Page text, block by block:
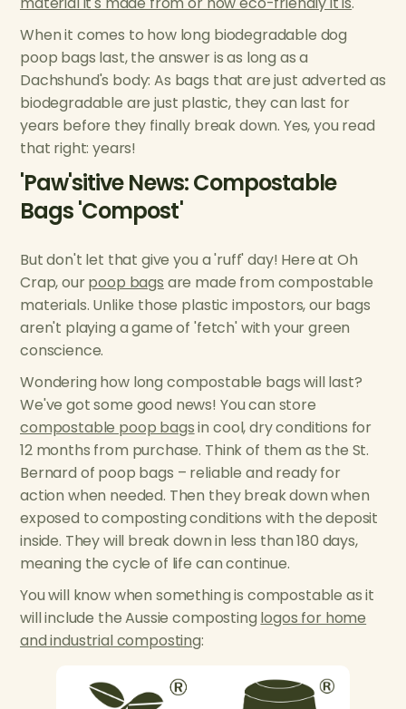
When it comes to how long biodegradable dog
poop bags last, the answer is as long as a
Dachshund's body: As bags that are just adverted as
biodegradable are just plastic, they can last for
years before they finally break down. Yes, you read
that right: years!
'Paw'sitive News: Compostable
Bags 'Compost'
But don't let that give you a 'ruff' day! Here at Oh
Crap, ourpoop bags are made from compostable
materials. Unlike those plastic impostors, our bags
aren't playing a game of 'fetch' with your green
conscience.
Wondering how long compostable bags will last?
We've got some good news! You can store
compostable poop bagsin cool, dry conditions for
12 months from purchase. Think of them as the St.
Bernard of poop bags – reliable and ready for
action when needed. Then they break down when
exposed to composting conditions with the deposit
inside. They will break down in less than 180 days,
meaning the cycle of life can continue.
You will know when something is compostable as it
will include the Aussie composting logos for home
and industrial composting: